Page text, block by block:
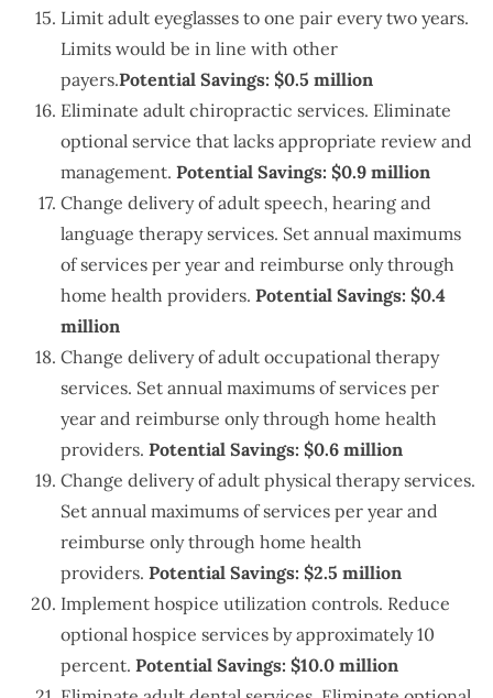
Limit adult eyeglasses to one pair every two years.
Limits would be in line with other
payers.Potential Savings: $0.5 million
Eliminate adult chiropractic services. Eliminate
optional service that lacks appropriate review and
management. Potential Savings: $0.9 million
Change delivery of adult speech, hearing and
language therapy services. Set annual maximums
of services per year and reimburse only through
home health providers. Potential Savings: $0.4
million
Change delivery of adult occupational therapy
services. Set annual maximums of services per
year and reimburse only through home health
providers. Potential Savings: $0.6 million
Change delivery of adult physical therapy services.
Set annual maximums of services per year and
reimburse only through home health
providers. Potential Savings: $2.5 million
Implement hospice utilization controls. Reduce
optional hospice services by approximately 10
percent. Potential Savings: $10.0 million